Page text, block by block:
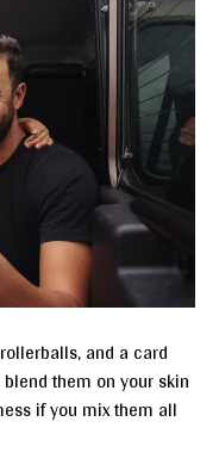
and a card
them on your skin
if you mix them all